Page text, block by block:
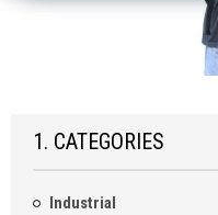
1. CATEGORIES
Industrial